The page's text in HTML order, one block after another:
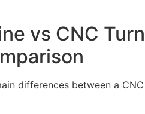
vs CNC
differences between a